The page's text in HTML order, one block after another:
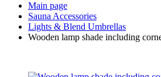
Main page
Sauna Accessories
Lights & Blend Umbrellas
Wooden lamp shade including